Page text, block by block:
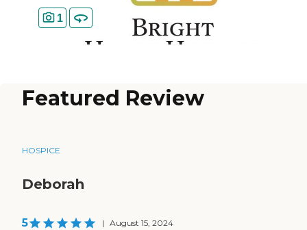
1
Featured Review
HOSPICE
Deborah
5 | August 15, 2024